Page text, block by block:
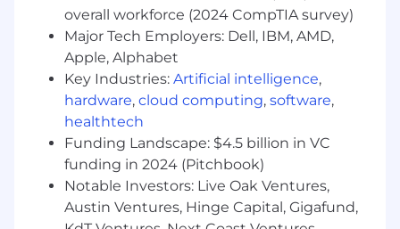
Security: Patching vulnerabilities, managing
firewalls, and monitoring systems for
suspicious activity.
Cloud/Virtual Administration: Managing
virtual environments in VMWare and Azure.
Automation: Writing scripts (PowerShell,
Bash) to automate repetitive tasks like
software deployment.
Work as onsite contact with Database,
Network, and process control teams.
overall workforce (2024 CompTIA survey)
Major Tech Employers: Dell, IBM, AMD,
Apple, Alphabet
Key Industries: Artificial intelligence,
hardware, cloud computing, software,
healthtech
Funding Landscape: $4.5 billion in VC
funding in 2024 (Pitchbook)
Notable Investors: Live Oak Ventures,
Austin Ventures, Hinge Capital, Gigafund,